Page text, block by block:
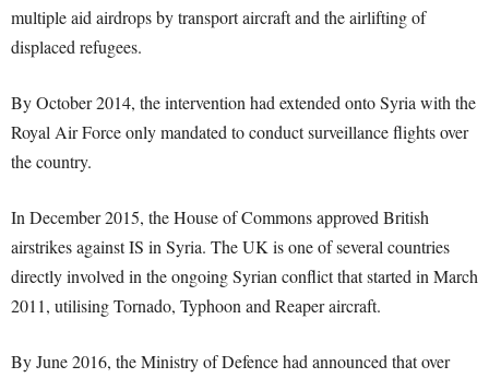
multiple aid airdrops by transport aircraft and the airlifting of
displaced refugees.
By October 2014, the intervention had extended onto Syria with the
Royal Air Force only mandated to conduct surveillance flights over
the country.
In December 2015, the House of Commons approved British
airstrikes against IS in Syria. The UK is one of several countries
directly involved in the ongoing Syrian conflict that started in March
2011, utilising Tornado, Typhoon and Reaper aircraft.
By June 2016, the Ministry of Defence had announced that over